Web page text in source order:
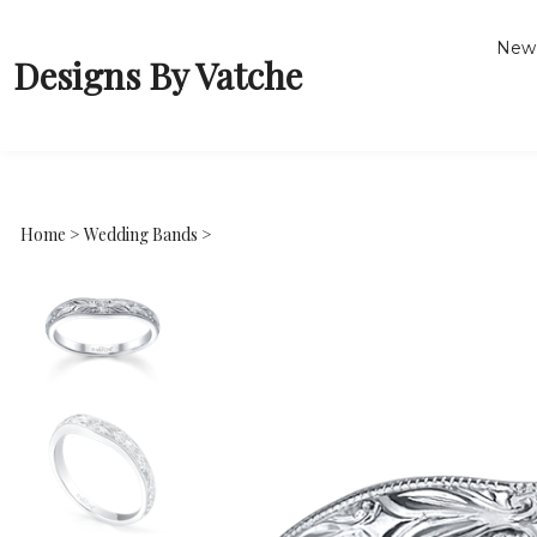
Designs By Vatche
Home >Wedding Bands >